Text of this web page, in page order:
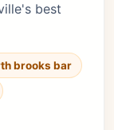
best
brooks bar